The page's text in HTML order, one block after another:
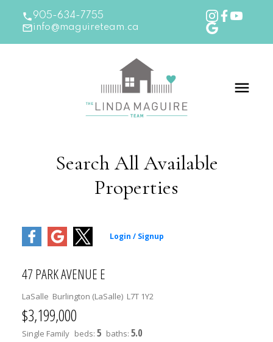
905-634-7755
info@maguireteam.ca
Search All Available
Properties
47 PARK AVENUE E
LaSalle Burlington (LaSalle) L7T 1Y2
$3,199,000
Single Family beds: 5 baths: 5.0